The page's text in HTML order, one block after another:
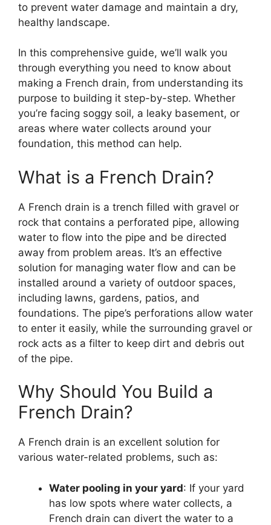
to prevent water damage and maintain a dry,
healthy landscape.
In this comprehensive guide, we’ll walk you
through everything you need to know about
making a French drain, from understanding its
purpose to building it step-by-step. Whether
you’re facing soggy soil, a leaky basement, or
areas where water collects around your
foundation, this method can help.
What is a French Drain?
A French drain is a trench filled with gravel or
rock that contains a perforated pipe, allowing
water to flow into the pipe and be directed
away from problem areas. It’s an effective
solution for managing water flow and can be
installed around a variety of outdoor spaces,
including lawns, gardens, patios, and
foundations. The pipe’s perforations allow water
to enter it easily, while the surrounding gravel or
rock acts as a filter to keep dirt and debris out
of the pipe.
Why Should You Build a
French Drain?
A French drain is an excellent solution for
various water-related problems, such as:
Water pooling in your yard: If your yard
has low spots where water collects, a
French drain can divert the water to a